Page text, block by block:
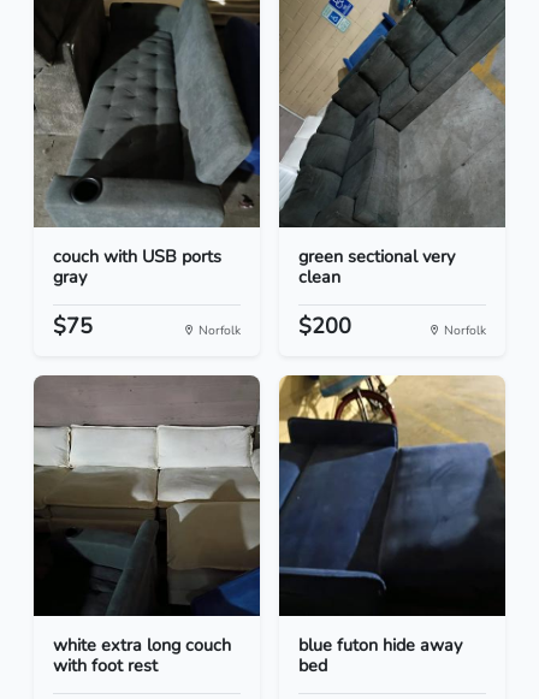
couch with USB ports
gray
$75 Norfolk
green sectional very
clean
$200 Norfolk
white extra long couch
with foot rest
blue futon hide away
bed